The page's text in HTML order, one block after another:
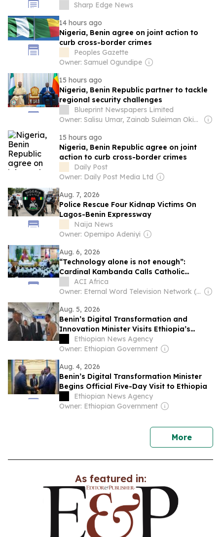
Sharp Edge News
14 hours ago
Nigeria, Benin agree on joint action to
curb cross-border crimes
Peoples Gazette
Owner: Samuel Ogundipe
15 hours ago
Nigeria, Benin Republic partner to tackle
regional security challenges
Blueprint Newspapers Limited
Owner: Salisu Umar, Zainab Suleiman Okino & Ibrahim Sheme
15 hours ago
Nigeria, Benin Republic agree on joint
action to curb cross-border crimes
Daily Post
Owner: Daily Post Media Ltd
Aug. 7, 2026
Police Rescue Four Kidnap Victims On
Lagos-Benin Expressway
Naija News
Owner: Opemipo Adeniyi
Aug. 6, 2026
“Technology alone is not enough”:
Cardinal Kambanda Calls Catholic
Communicators to Personal Conversion
ACI Africa
Owner: Eternal Word Television Network (EWTN)
Aug. 5, 2026
Benin’s Digital Transformation and
Innovation Minister Visits Ethiopia’s
MESOB Service
Ethiopian News Agency
Owner: Ethiopian Government
Aug. 4, 2026
Benin’s Digital Transformation Minister
Begins Official Five-Day Visit to Ethiopia
Ethiopian News Agency
Owner: Ethiopian Government
Morenews
As featured in: